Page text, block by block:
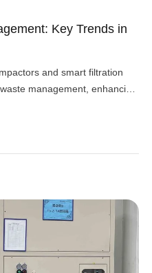
facebook
twitter
Key Trends in
and smart filtration
management, enhancing